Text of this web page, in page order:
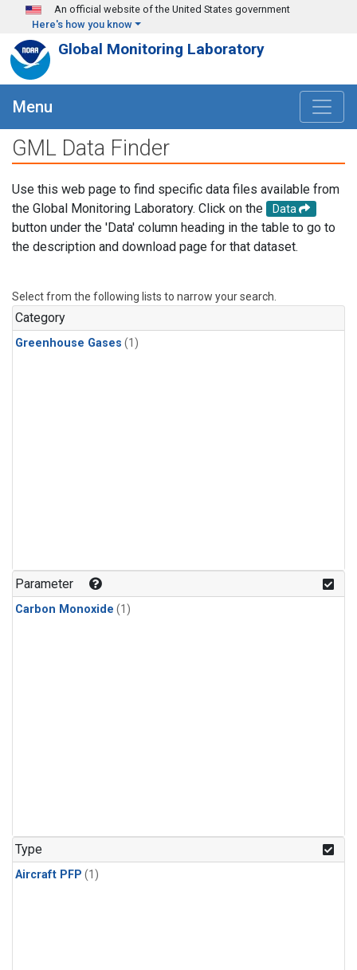
Skip to main content
An official website of the United States government
Here's how you know
Global Monitoring Laboratory
Menu
GML Data Finder
Use this web page to find specific data files available from
the Global Monitoring Laboratory. Click on the
Data
button under the 'Data' column heading in the table to go to
the description and download page for that dataset.
Select from the following lists to narrow your search.
Category
Greenhouse Gases (1)
Parameter
Carbon Monoxide (1)
Type
Aircraft PFP (1)